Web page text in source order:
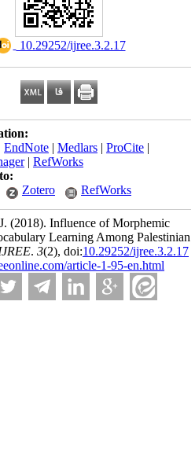
‎ 10.29252/ijree.3.2.17
EndNote | Medlars | ProCite |
| RefWorks
Zotero RefWorks
(2018). Influence of Morphemic
Learning Among Palestinian
. 3(2), doi:10.29252/ijree.3.2.17
article-1-95-en.html